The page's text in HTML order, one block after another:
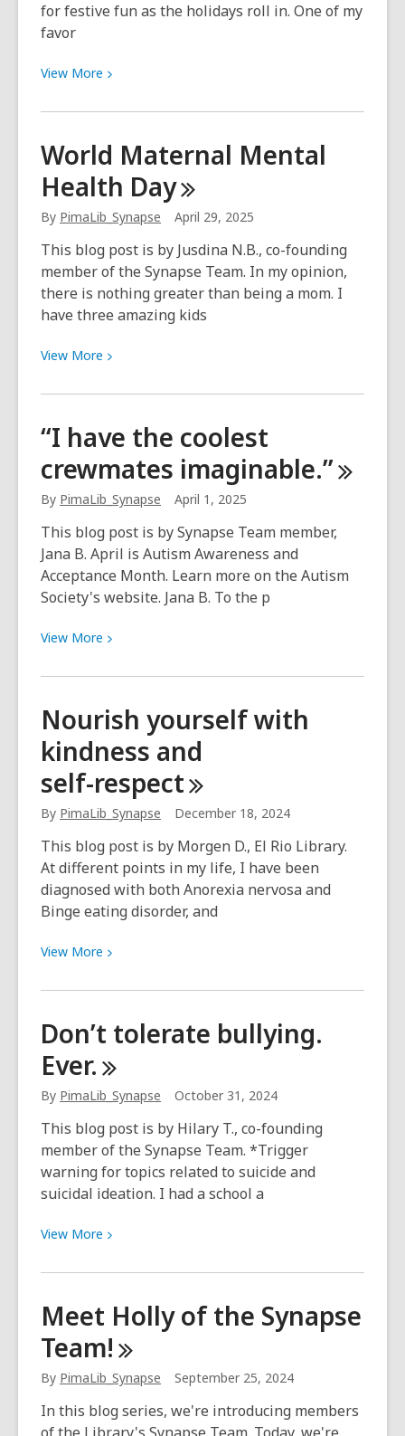
for festive fun as the holidays roll in. One of my
favor
View More View
about
themed
self-
care
ideas
World Maternal Mental
Health Day
By PimaLib_Synapse April 29, 2025
This blog post is by Jusdina N.B., co-founding
member of the Synapse Team. In my opinion,
there is nothing greater than being a mom. I
have three amazing kids
View More View
about
Maternal
Mental
Health
Day
“I have the coolest
crewmates imaginable.”
By PimaLib_Synapse April 1, 2025
This blog post is by Synapse Team member,
Jana B. April is Autism Awareness and
Acceptance Month. Learn more on the Autism
Society's website. Jana B. To the p
View More View
about
have
the
coolest
crewmates
imaginable.”
Nourish yourself with
kindness and
self-respect
By PimaLib_Synapse December 18, 2024
This blog post is by Morgen D., El Rio Library.
At different points in my life, I have been
diagnosed with both Anorexia nervosa and
Binge eating disorder, and
View More View
about
yourself
with
kindness
and
self-
respect
Don’t tolerate bullying.
Ever.
By PimaLib_Synapse October 31, 2024
This blog post is by Hilary T., co-founding
member of the Synapse Team. *Trigger
warning for topics related to suicide and
suicidal ideation. I had a school a
View More View
about
tolerate
bullying.
Ever.
Meet Holly of the Synapse
Team!
By PimaLib_Synapse September 25, 2024
In this blog series, we're introducing members